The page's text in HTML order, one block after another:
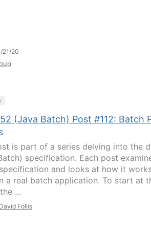
21/20
(Java Batch) Post #112: Batch
is part of a series delving into the
specification. Each post
and looks at how it
a real batch application. To start at
...
Follis